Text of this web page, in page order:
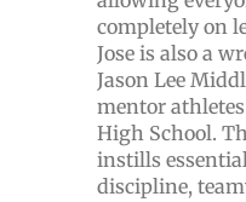
completely on
Jose is also a
Jason Lee
mentor athletes
High School.
instills
discipline,